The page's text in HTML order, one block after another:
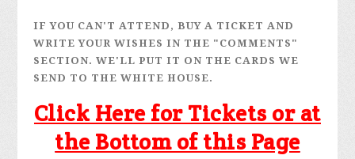
IF YOU CAN'T ATTEND, BUY A TICKET AND
WRITE YOUR WISHES IN THE "COMMENTS"
SECTION. WE'LL PUT IT ON THE CARDS WE
SEND TO THE WHITE HOUSE.
Click Here for Tickets or at
the Bottom of this Page